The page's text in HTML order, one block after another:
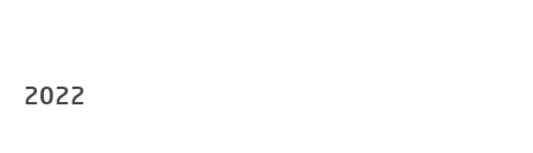
2022